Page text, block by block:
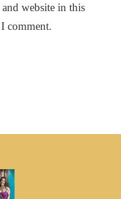
website in this
comment.